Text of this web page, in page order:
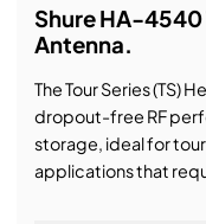
Shure HA-4540
Antenna.
The Tour Series (TS)
dropout-free RF
storage, ideal for
applications that